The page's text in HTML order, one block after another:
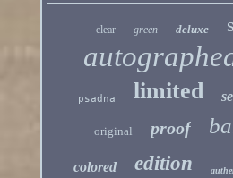
clear green deluxe
psadna limited
original proof
colored edition